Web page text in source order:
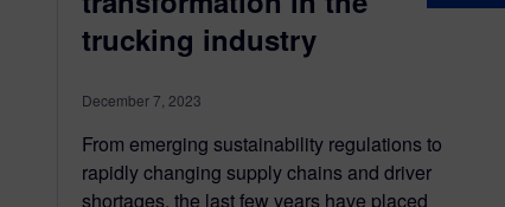
trucking industry
December 7, 2023
From emerging sustainability regulations to
rapidly changing supply chains and driver
shortages, the last few years have placed